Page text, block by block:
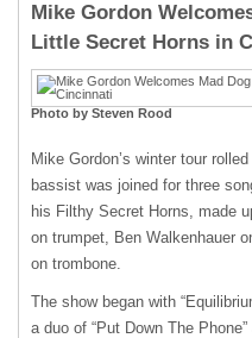
Mike Gordon
Little Secret Horns in
Photo by Steven Rood
Mike Gordon’s winter tour
bassist was joined for three
his Filthy Secret Horns, made
on trumpet, Ben Walkenhauer
on trombone.
The show began with
a duo of “Put Down The